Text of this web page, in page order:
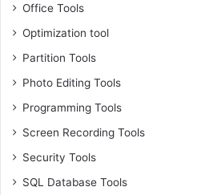
Office Tools
Optimization tool
Partition Tools
Photo Editing Tools
Programming Tools
Screen Recording Tools
Security Tools
SQL Database Tools